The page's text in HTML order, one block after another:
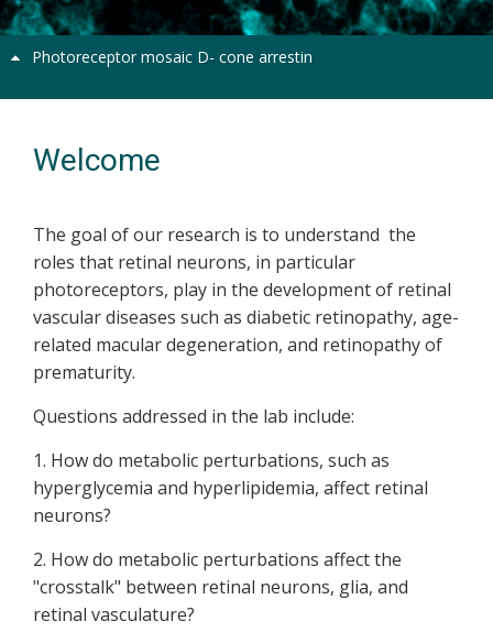
Photoreceptor mosaic D- cone arrestin
Welcome
The goal of our research is to understand the
roles that retinal neurons, in particular
photoreceptors, play in the development of retinal
vascular diseases such as diabetic retinopathy, age-
related macular degeneration, and retinopathy of
prematurity.
Questions addressed in the lab include:
1. How do metabolic perturbations, such as
hyperglycemia and hyperlipidemia, affect retinal
neurons?
2. How do metabolic perturbations affect the
"crosstalk" between retinal neurons, glia, and
retinal vasculature?